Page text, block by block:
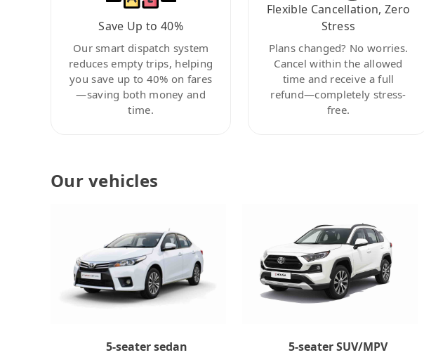
Save Up to 40%
Our smart dispatch system
reduces empty trips, helping
you save up to 40% on fares
—saving both money and
time.
Flexible Cancellation, Zero
Stress
Plans changed? No worries.
Cancel within the allowed
time and receive a full
refund—completely stress-
free.
Our vehicles
5-seater sedan
5-seater SUV/MPV